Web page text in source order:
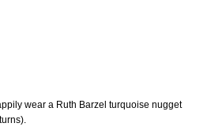
wear a Ruth Barzel turquoise nugget